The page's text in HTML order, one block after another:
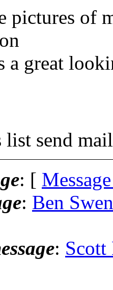
pictures of
great
send
: [
: Ben
: Scott